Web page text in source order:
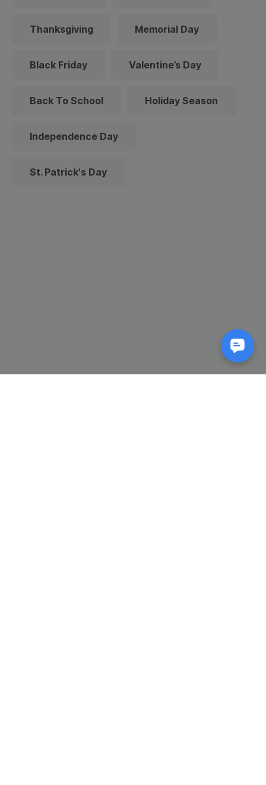
Thanksgiving Memorial Day
Black Friday Valentine’s Day
Back To School Holiday Season
Independence Day
St. Patrick's Day